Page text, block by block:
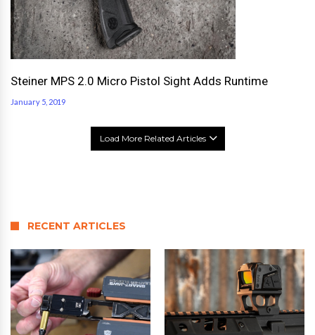
Steiner MPS 2.0 Micro Pistol Sight Adds Runtime
January 5, 2019
Load More Related Articles
RECENT ARTICLES